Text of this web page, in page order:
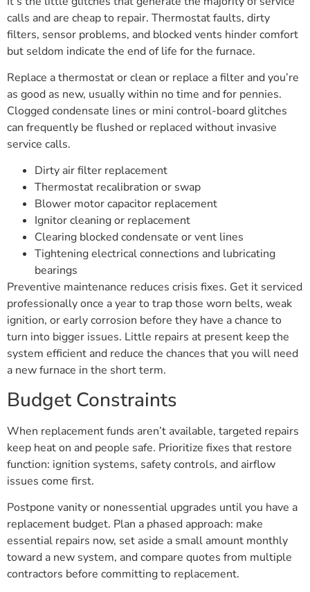
calls and are cheap to repair. Thermostat faults, dirty
filters, sensor problems, and blocked vents hinder comfort
but seldom indicate the end of life for the furnace.
Replace a thermostat or clean or replace a filter and you’re
as good as new, usually within no time and for pennies.
Clogged condensate lines or mini control-board glitches
can frequently be flushed or replaced without invasive
service calls.
Dirty air filter replacement
Thermostat recalibration or swap
Blower motor capacitor replacement
Ignitor cleaning or replacement
Clearing blocked condensate or vent lines
Tightening electrical connections and lubricating
bearings
Preventive maintenance reduces crisis fixes. Get it serviced
professionally once a year to trap those worn belts, weak
ignition, or early corrosion before they have a chance to
turn into bigger issues. Little repairs at present keep the
system efficient and reduce the chances that you will need
a new furnace in the short term.
Budget Constraints
When replacement funds aren’t available, targeted repairs
keep heat on and people safe. Prioritize fixes that restore
function: ignition systems, safety controls, and airflow
issues come first.
Postpone vanity or nonessential upgrades until you have a
replacement budget. Plan a phased approach: make
essential repairs now, set aside a small amount monthly
toward a new system, and compare quotes from multiple
contractors before committing to replacement.